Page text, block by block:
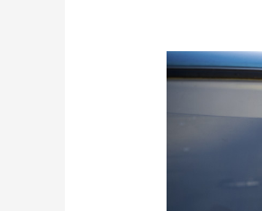
Keeping
Yourself
Healthy